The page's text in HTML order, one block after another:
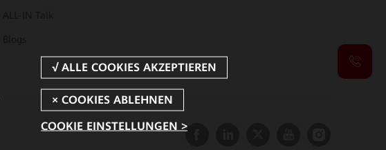
COOKIE EINSTELLUNGEN >